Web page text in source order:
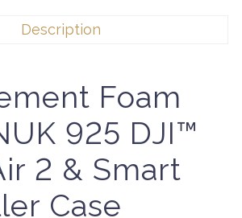
Description
Foam
925 DJI™
2 & Smart
Case